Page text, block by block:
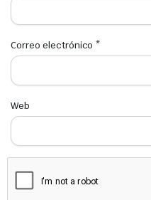
Correo electrónico *
Web